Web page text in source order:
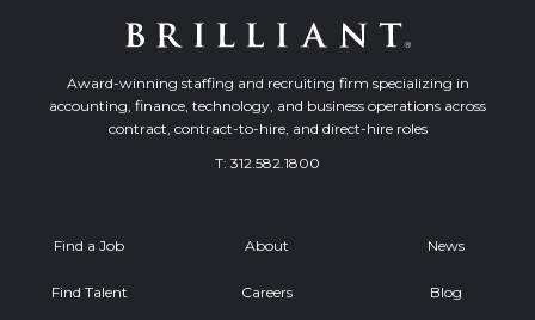
Award-winning staffing and recruiting firm specializing in
accounting, finance, technology, and business operations across
contract, contract-to-hire, and direct-hire roles
T: 312.582.1800
Find a Job
Find Talent
About
Careers
News
Blog